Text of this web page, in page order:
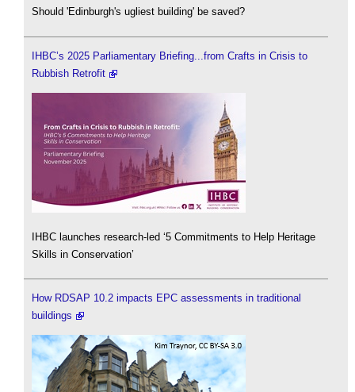
Should 'Edinburgh's ugliest building' be saved?
IHBC’s 2025 Parliamentary Briefing...from Crafts in Crisis to
Rubbish Retrofit
IHBC launches research-led ‘5 Commitments to Help Heritage
Skills in Conservation’
How RDSAP 10.2 impacts EPC assessments in traditional
buildings